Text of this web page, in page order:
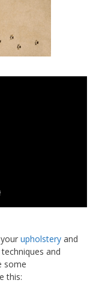
upholstery and
and
some
this: